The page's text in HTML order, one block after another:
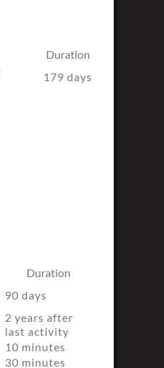
Duration
179 days
Duration
90 days
2 years after
last activity
10 minutes
30 minutes